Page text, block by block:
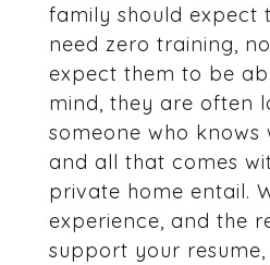
family should expect
need zero training,
expect them to be
mind, they are often
someone who knows
and all that comes
private home entail.
experience, and the
support your resume,